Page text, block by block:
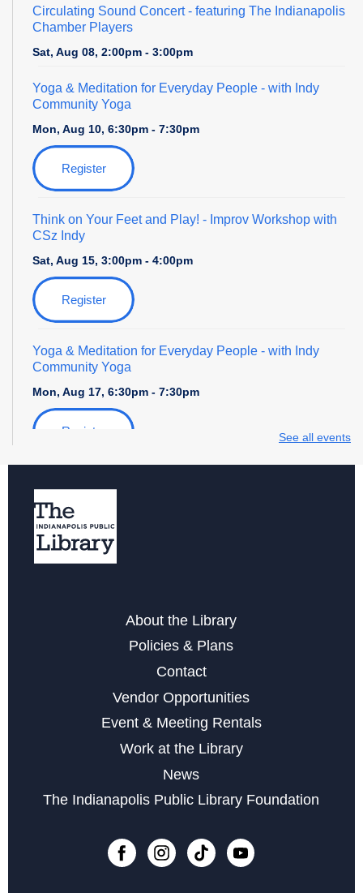
Circulating Sound Concert- featuring The Indianapolis
Chamber Players
Sat, Aug 08, 2:00pm - 3:00pm
Yoga & Meditation for Everyday People - with Indy
Community Yoga
Mon, Aug 10, 6:30pm - 7:30pm
Register
Think on Your Feet and Play! - Improv Workshop with
CSz Indy
Sat, Aug 15, 3:00pm - 4:00pm
Register
Yoga & Meditation for Everyday People - with Indy
Community Yoga
Mon, Aug 17, 6:30pm - 7:30pm
Register
Tue, Aug 18, 4:00pm - 5:00pm
Free Notarization Services at Eagle
Sat, Aug 22, 11:00am - 1:00pm
Community Yoga
Mon, Aug 24, 6:30pm - 7:30pm
Register
See all events
About the Library
Policies & Plans
Contact
Vendor Opportunities
Event & Meeting Rentals
Work at the Library
News
The Indianapolis Public Library Foundation